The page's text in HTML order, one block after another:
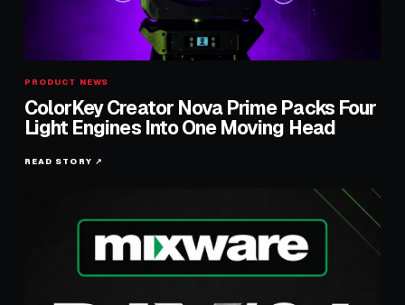
PRODUCT NEWS
ColorKey Creator Nova Prime Packs Four
Light Engines Into One Moving Head
READ STORY ↗